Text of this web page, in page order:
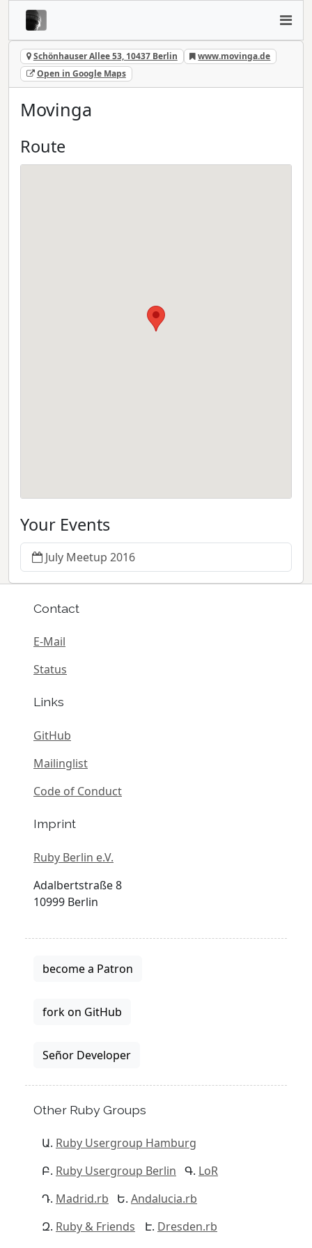
Schönhauser Allee 53, 10437 Berlin
www.movinga.de
Open in Google Maps
Movinga
Route
Your Events
July Meetup 2016
Contact
E-Mail
Status
Links
GitHub
Mailinglist
Code of Conduct
Imprint
Ruby Berlin e.V.
Adalbertstraße 8
10999 Berlin
become a Patron
fork on GitHub
Señor Developer
Other Ruby Groups
Ruby Usergroup Hamburg
Ruby Usergroup Berlin
LoR
Madrid.rb
Andalucia.rb
Ruby & Friends
Dresden.rb